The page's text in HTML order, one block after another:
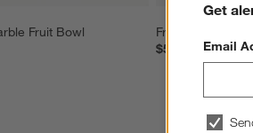
Fruit Bowl
French Kitchen
$54.95
Get
Email